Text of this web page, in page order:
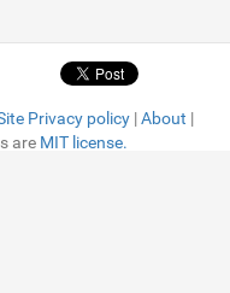
Privacy policy |About |
are MIT license.